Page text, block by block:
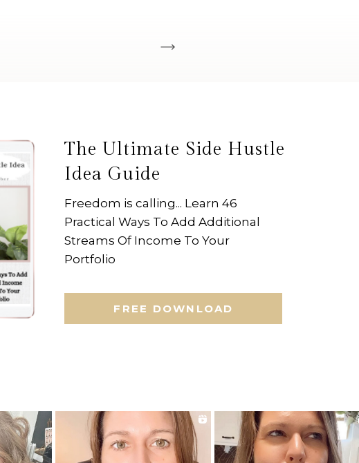
The Ultimate Side Hustle
Idea Guide
FREE DOWNLOAD
Freedom is calling... Learn 46
Practical Ways To Add Additional
Streams Of Income To Your
Portfolio